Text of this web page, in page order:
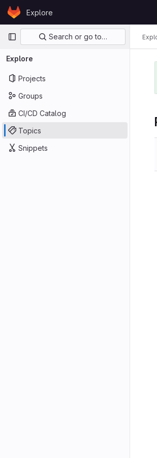
Skip to content
GitLabExplore
Primary navigation
Search or go to…
Explore
Projects
Groups
CI/CD Catalog
Topics
Snippets